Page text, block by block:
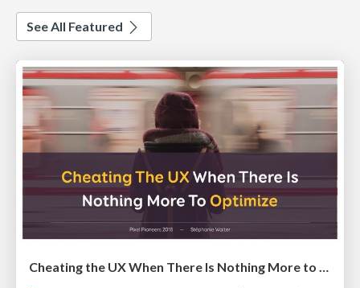
See All Featured
Cheating the UX When There Is Nothing More to Optimize - PixelPioneers